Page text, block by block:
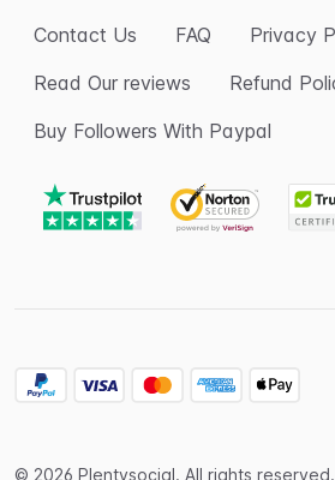
Contact Us
FAQ Privacy
Read Our reviews
Refund
Buy Followers With Paypal
© 2026 Plentysocial. All rights reserved.